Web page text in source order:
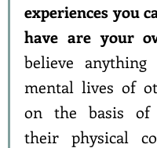
experiences you
have are your
believe
mental lives of
on the basis of
their physical